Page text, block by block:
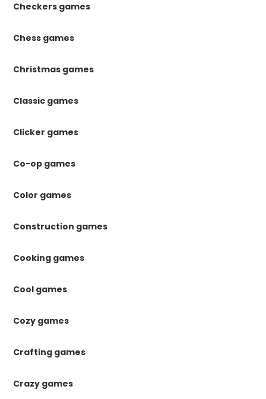
Checkers games
Chess games
Christmas games
Classic games
Clicker games
Co-op games
Color games
Construction games
Cooking games
Cool games
Cozy games
Crafting games
Crazy games